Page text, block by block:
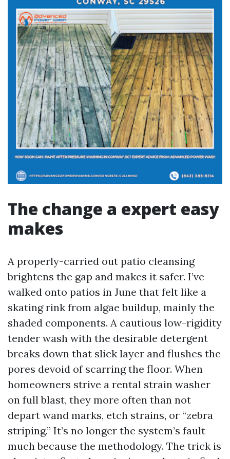
The change a expert easy
makes
A properly-carried out patio cleansing
brightens the gap and makes it safer. I’ve
walked onto patios in June that felt like a
skating rink from algae buildup, mainly the
shaded components. A cautious low-rigidity
tender wash with the desirable detergent
breaks down that slick layer and flushes the
pores devoid of scarring the floor. When
homeowners strive a rental strain washer
on full blast, they more often than not
depart wand marks, etch strains, or “zebra
striping.” It’s no longer the system’s fault
much because the methodology. The trick is